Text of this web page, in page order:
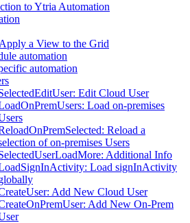
to Ytria Automation
a View to the Grid
automation
automation
Edit Cloud User
Load on-premises
Reload a
of on-premises Users
Additional Info
Load signInActivity
Add New Cloud User
Add New On-Prem